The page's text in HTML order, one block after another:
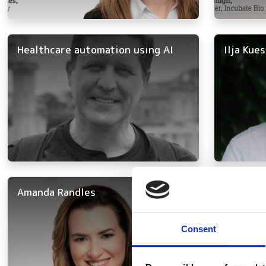
Consent
Healthcare automation using AI Ilja
Amanda Randles